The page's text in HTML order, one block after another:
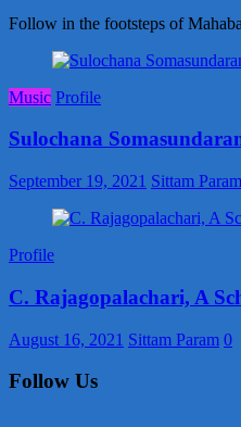
Follow in the footsteps of
Music Profile
Sulochana
September 19, 2021 Sittam Param
Profile
C. Rajagopalachari, A
August 16, 2021 Sittam Param 0
Follow Us